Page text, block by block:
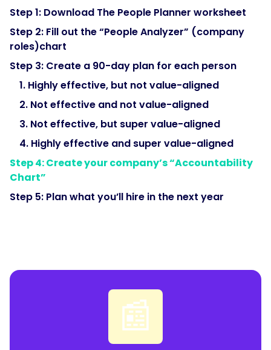
Step 1: Download The People Planner worksheet
Step 2: Fill out the “People Analyzer” (company
roles)chart
Step 3: Create a 90-day plan for each person
1. Highly effective, but not value-aligned
2. Not effective and not value-aligned
3. Not effective, but super value-aligned
4. Highly effective and super value-aligned
Step 4: Create your company’s “Accountability
Chart”
Step 5: Plan what you’ll hire in the next year
📰